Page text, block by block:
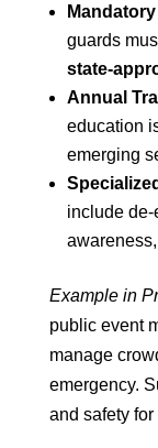
guards
state-
Annual
education
emerging
include
Example in
public event
manage
emergency.
and safety